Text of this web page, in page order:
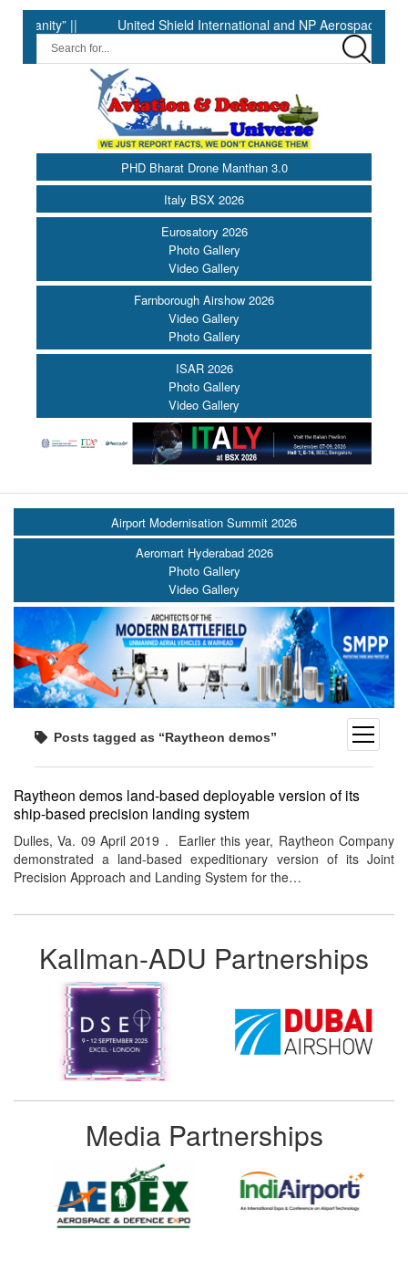
United Shield International and NP Aerospace Join
PHD Bharat Drone Manthan 3.0
Italy BSX 2026
Eurosatory 2026
Photo Gallery
Video Gallery
Farnborough Airshow 2026
Video Gallery
Photo Gallery
ISAR 2026
Photo Gallery
Video Gallery
open
menu
Airport Modernisation Summit 2026
Aeromart Hyderabad 2026
Photo Gallery
Video Gallery
Posts tagged as “Raytheon demos”
Raytheon demos land-based deployable version of its
ship-based precision landing system
Dulles, Va. 09 April 2019 . Earlier this year, Raytheon Company
demonstrated a land-based expeditionary version of its Joint
Precision Approach and Landing System for the…
Kallman-ADU Partnerships
Media Partnerships